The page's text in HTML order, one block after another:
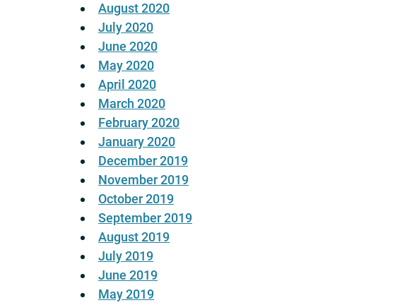
August 2020
July 2020
June 2020
May 2020
April 2020
March 2020
February 2020
January 2020
December 2019
November 2019
October 2019
September 2019
August 2019
July 2019
June 2019
May 2019